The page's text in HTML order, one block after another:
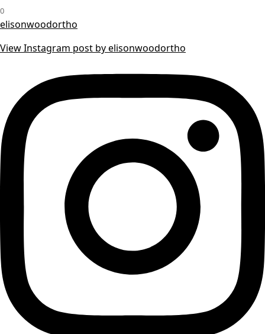
0
elisonwoodortho
View Instagram post by elisonwoodortho